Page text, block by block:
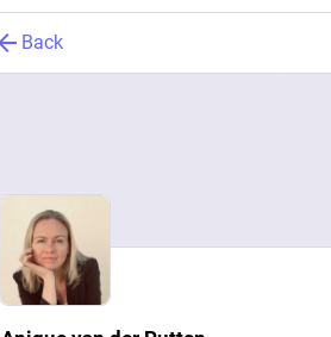
Back